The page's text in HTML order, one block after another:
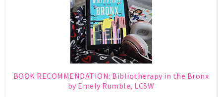
BOOK RECOMMENDATION: Bibliotherapy in the Bronx
by Emely Rumble, LCSW